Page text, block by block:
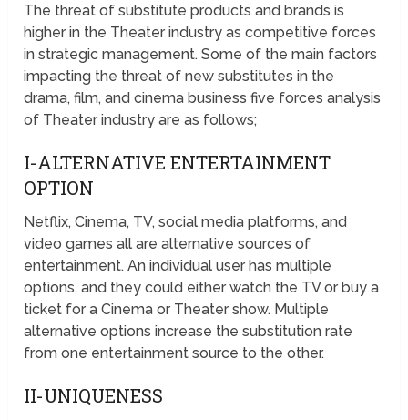
The threat of substitute products and brands is
higher in the Theater industry as competitive forces
in strategic management. Some of the main factors
impacting the threat of new substitutes in the
drama, film, and cinema business five forces analysis
of Theater industry are as follows;
I-ALTERNATIVE ENTERTAINMENT
OPTION
Netflix, Cinema, TV, social media platforms, and
video games all are alternative sources of
entertainment. An individual user has multiple
options, and they could either watch the TV or buy a
ticket for a Cinema or Theater show. Multiple
alternative options increase the substitution rate
from one entertainment source to the other.
II-UNIQUENESS